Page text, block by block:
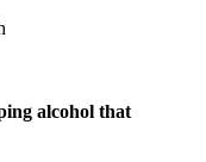
alcohol that